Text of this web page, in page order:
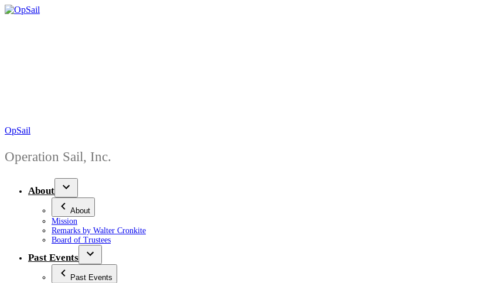
Skip
OpSail
Operation Sail, Inc.
About
About
Mission
Remarks by Walter Cronkite
Board of Trustees
Past Events
Past Events